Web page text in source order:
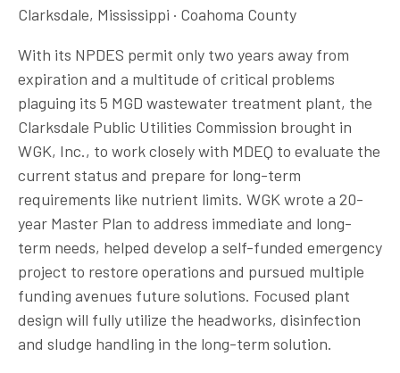
Clarksdale, Mississippi · Coahoma County
With its NPDES permit only two years away from
expiration and a multitude of critical problems
plaguing its 5 MGD wastewater treatment plant, the
Clarksdale Public Utilities Commission brought in
WGK, Inc., to work closely with MDEQ to evaluate the
current status and prepare for long-term
requirements like nutrient limits. WGK wrote a 20-
year Master Plan to address immediate and long-
term needs, helped develop a self-funded emergency
project to restore operations and pursued multiple
funding avenues future solutions. Focused plant
design will fully utilize the headworks, disinfection
and sludge handling in the long-term solution.